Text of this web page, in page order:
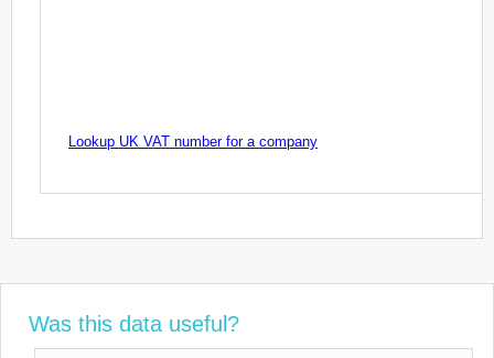
Lookup UK VAT number for a company
Was this data useful?